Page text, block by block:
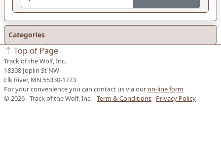
Categories
Top of Page
Track of the Wolf, Inc.
18308 Joplin St NW
Elk River, MN 55330-1773
For your convenience you can contact us via ouron-line form
© 2026 - Track of the Wolf, Inc. -Term & Conditions Privacy Policy